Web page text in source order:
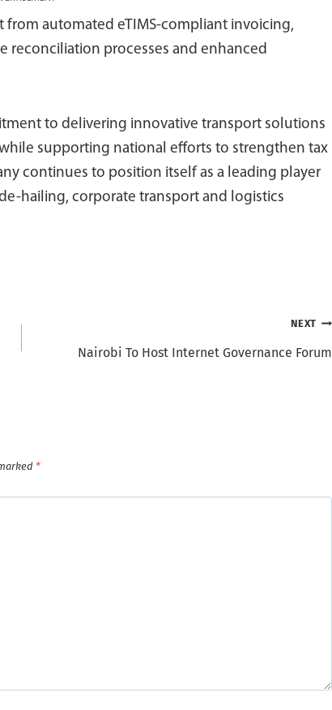
automated eTIMS-compliant invoicing,
reconciliation processes and enhanced
to delivering innovative transport solutions
supporting national efforts to strengthen tax
continues to position itself as a leading player
hailing, corporate transport and logistics
NEXT
Nairobi To Host Internet Governance Forum
*